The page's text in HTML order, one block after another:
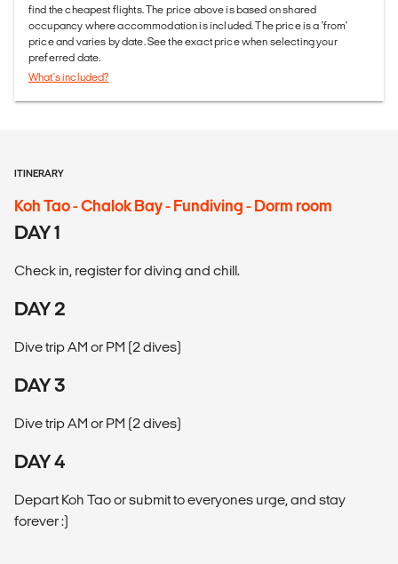
find the cheapest flights. The price above is based on shared
occupancy where accommodation is included. The price is a 'from'
price and varies by date. See the exact price when selecting your
preferred date.
What's included?
ITINERARY
Koh Tao - Chalok Bay - Fundiving - Dorm room
DAY 1
Check in, register for diving and chill.
DAY 2
Dive trip AM or PM (2 dives)
DAY 3
Dive trip AM or PM (2 dives)
DAY 4
Depart Koh Tao or submit to everyones urge, and stay
forever :)